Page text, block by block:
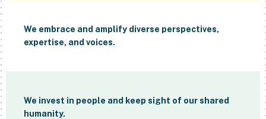
We embrace and amplify diverse perspectives,
expertise, and voices.
We invest in people and keep sight of our shared
humanity.